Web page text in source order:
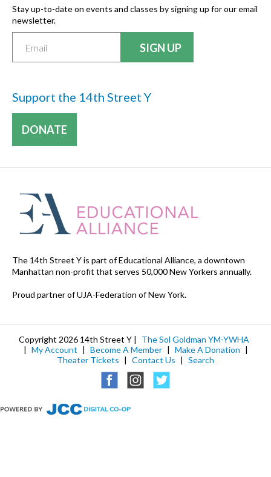
Stay up-to-date on events and classes by signing up for our email
newsletter.
Support the 14th Street Y
DONATE
The 14th Street Y is part of Educational Alliance, a downtown
Manhattan non-profit that serves 50,000 New Yorkers annually.
Proud partner of UJA-Federation of New York.
Copyright 2026 14th Street Y |
The Sol Goldman YM-YWHA
| My Account | Become A Member | Make A Donation |
Theater Tickets | Contact Us | Search